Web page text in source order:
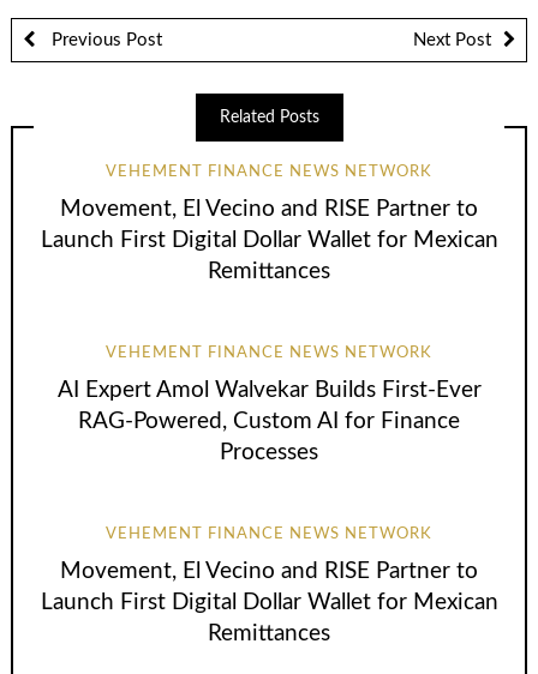
Previous Post Next Post
Related Posts
VEHEMENT FINANCE NEWS NETWORK
Movement, El Vecino and RISE Partner to
Launch First Digital Dollar Wallet for Mexican
Remittances
VEHEMENT FINANCE NEWS NETWORK
AI Expert Amol Walvekar Builds First-Ever
RAG-Powered, Custom AI for Finance
Processes
VEHEMENT FINANCE NEWS NETWORK
Movement, El Vecino and RISE Partner to
Launch First Digital Dollar Wallet for Mexican
Remittances